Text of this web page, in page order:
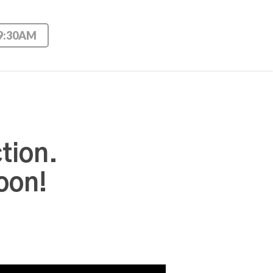
Use Up/Down Arrow keys to increase or decrease volume.